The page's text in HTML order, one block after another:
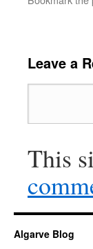
Leave a
This
Algarve Blog